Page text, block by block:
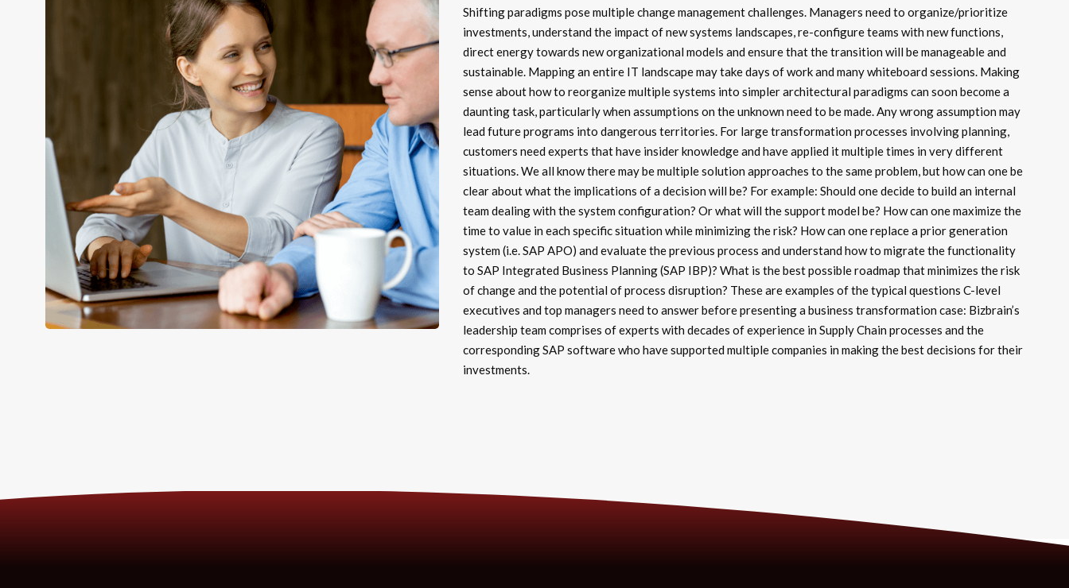
Shifting paradigms pose multiple change management challenges. Managers need to organize/prioritize
investments, understand the impact of new systems landscapes, re-configure teams with new functions,
direct energy towards new organizational models and ensure that the transition will be manageable and
sustainable. Mapping an entire IT landscape may take days of work and many whiteboard sessions. Making
sense about how to reorganize multiple systems into simpler architectural paradigms can soon become a
daunting task, particularly when assumptions on the unknown need to be made. Any wrong assumption may
lead future programs into dangerous territories. For large transformation processes involving planning,
customers need experts that have insider knowledge and have applied it multiple times in very different
situations. We all know there may be multiple solution approaches to the same problem, but how can one be
clear about what the implications of a decision will be? For example: Should one decide to build an internal
team dealing with the system configuration? Or what will the support model be? How can one maximize the
time to value in each specific situation while minimizing the risk? How can one replace a prior generation
system (i.e. SAP APO) and evaluate the previous process and understand how to migrate the functionality
to SAP Integrated Business Planning (SAP IBP)? What is the best possible roadmap that minimizes the risk
of change and the potential of process disruption? These are examples of the typical questions C-level
executives and top managers need to answer before presenting a business transformation case: Bizbrain’s
leadership team comprises of experts with decades of experience in Supply Chain processes and the
corresponding SAP software who have supported multiple companies in making the best decisions for their
investments.